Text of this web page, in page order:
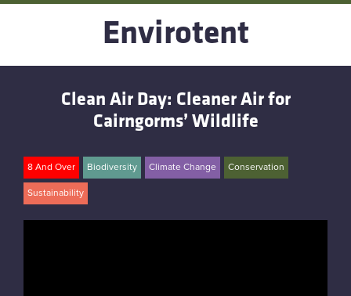
Twitter
Instagram
Envirotent
Clean Air Day: Cleaner Air for
Cairngorms’ Wildlife
8 And Over Biodiversity Climate Change Conservation
Sustainability